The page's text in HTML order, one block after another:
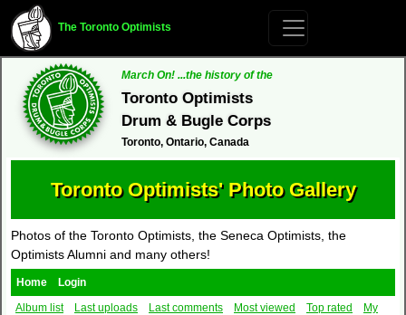
The Toronto Optimists
March On! ...the history of the
Toronto Optimists
Drum & Bugle Corps
Toronto, Ontario, Canada
Toronto Optimists' Photo Gallery
Photos of the Toronto Optimists, the Seneca Optimists, the
Optimists Alumni and many others!
Home
Login
Album list
Last uploads Last comments Most viewed Top rated
My